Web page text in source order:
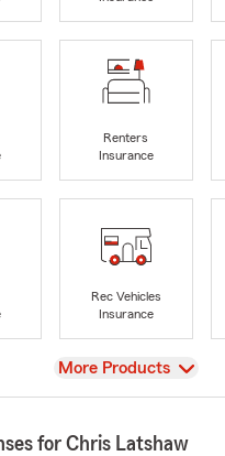
Renters
Insurance
Rec Vehicles
Insurance
View
More Products
for Chris Latshaw